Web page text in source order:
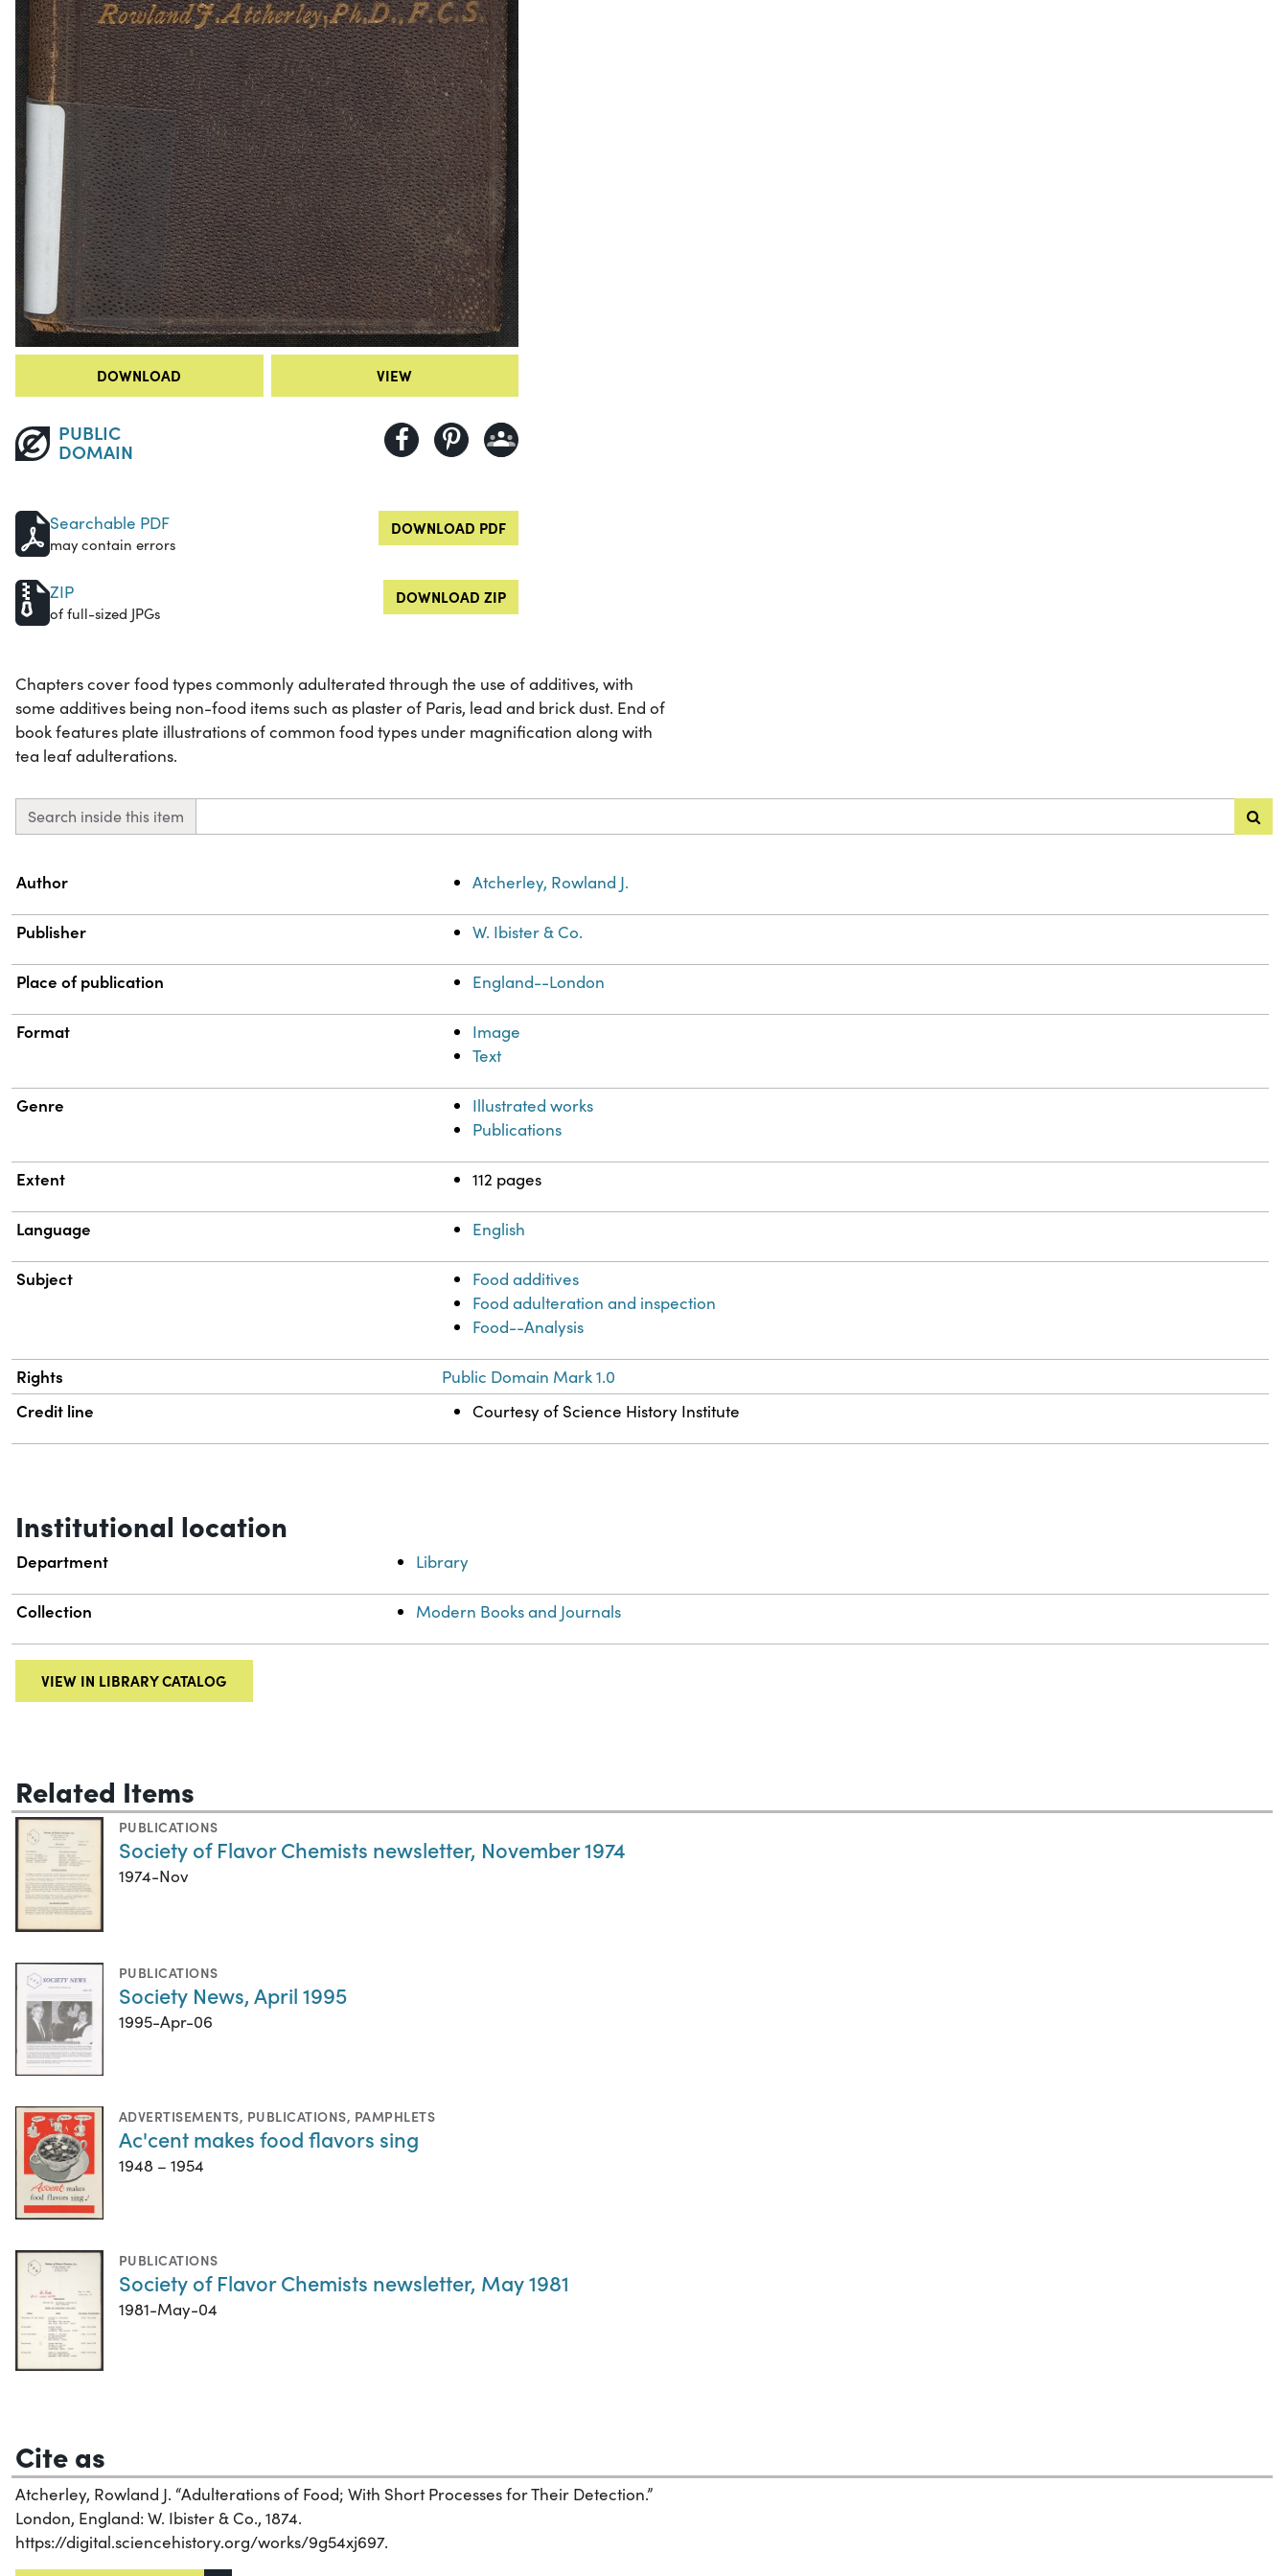
DOWNLOAD VIEW
PUBLIC
DOMAIN
Searchable PDF
may contain errors
DOWNLOAD PDF
ZIP
of full-sized JPGs
DOWNLOAD ZIP
Chapters cover food types commonly adulterated through the use of additives, with
some additives being non-food items such as plaster of Paris, lead and brick dust. End of
book features plate illustrations of common food types under magnification along with
tea leaf adulterations.
Search inside this item
Property
Author Atcherley, Rowland J.
Publisher W. Ibister & Co.
Place of publication England--London
Format
Image
Text
Genre
Illustrated works
Publications
Extent 112 pages
Language English
Subject
Food additives
Food adulteration and inspection
Food--Analysis
Rights Public Domain Mark 1.0
Credit line Courtesy of Science History Institute
Institutional location
Department Library
Collection Modern Books and Journals
VIEW IN LIBRARY CATALOG
Related Items
PUBLICATIONS
Society of Flavor Chemists newsletter, November 1974
1974-Nov
PUBLICATIONS
Society News, April 1995
1995-Apr-06
ADVERTISEMENTS, PUBLICATIONS, PAMPHLETS
Ac'cent makes food flavors sing
1948 – 1954
PUBLICATIONS
Society of Flavor Chemists newsletter, May 1981
1981-May-04
Cite as
Atcherley, Rowland J. “Adulterations of Food; With Short Processes for Their Detection.”
London, England: W. Ibister & Co., 1874.
https://digital.sciencehistory.org/works/9g54xj697.